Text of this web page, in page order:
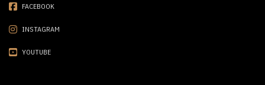
FACEBOOK
INSTAGRAM
YOUTUBE